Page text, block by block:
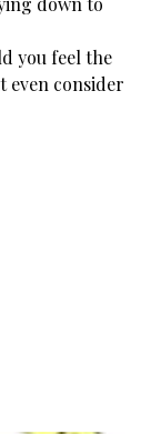
you feel the
even consider